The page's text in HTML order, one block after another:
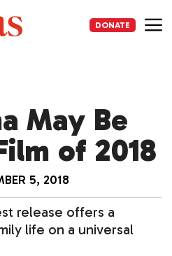
DONATE
May Be
of 2018
5, 2018
release offers a
life on a universal